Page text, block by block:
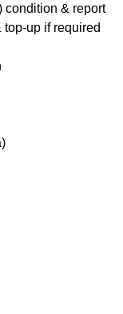
condition & report
up if required